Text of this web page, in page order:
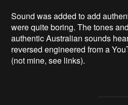
Sound was added to add
were quite boring. The tones
authentic Australian sounds
reversed engineered from a